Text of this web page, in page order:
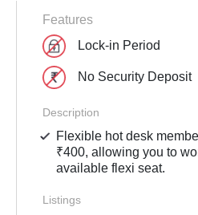
Features
Lock-in Period
No Security Deposit
Description
Flexible hot desk
₹400, allowing you to
available flexi seat.
Listings